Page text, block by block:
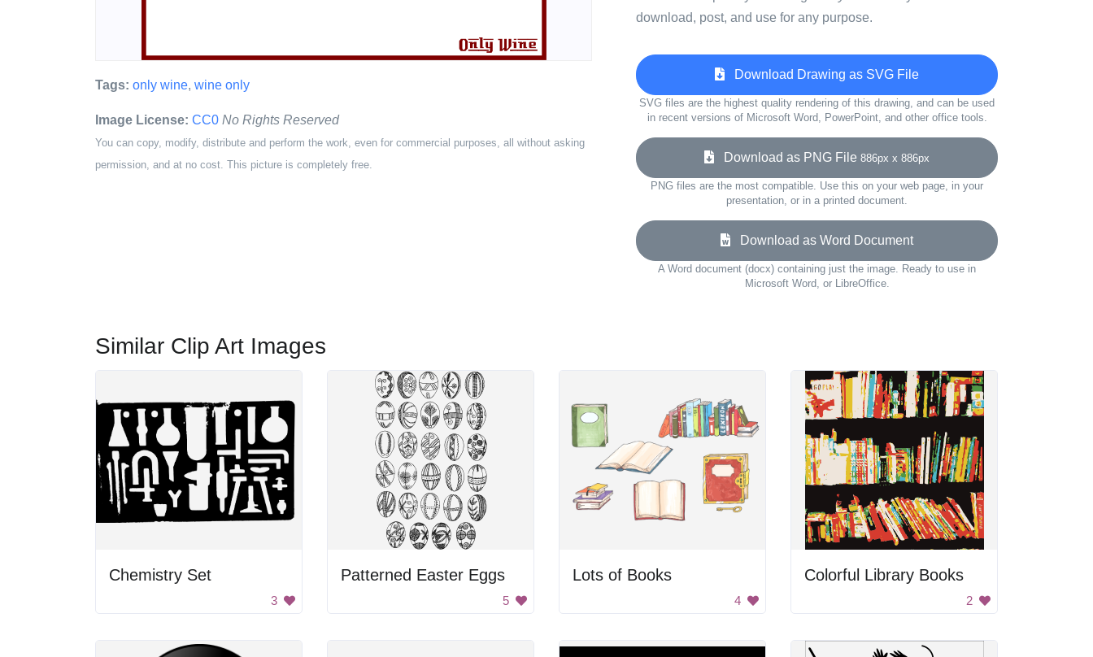
Tags: only wine, wine only
Image License: CC0 No Rights Reserved
You can copy, modify, distribute and perform the work, even for commercial purposes, all without asking
permission, and at no cost. This picture is completely free.
download, post, and use for any purpose.
Download Drawing as SVG File
SVG files are the highest quality rendering of this drawing, and can be used
in recent versions of Microsoft Word, PowerPoint, and other office tools.
Download as PNG File 886px x 886px
PNG files are the most compatible. Use this on your web page, in your
presentation, or in a printed document.
Download as Word Document
A Word document (docx) containing just the image. Ready to use in
Microsoft Word, or LibreOffice.
Similar Clip Art Images
Chemistry Set
3
Patterned Easter Eggs
5
Lots of Books
4
Colorful Library Books
2